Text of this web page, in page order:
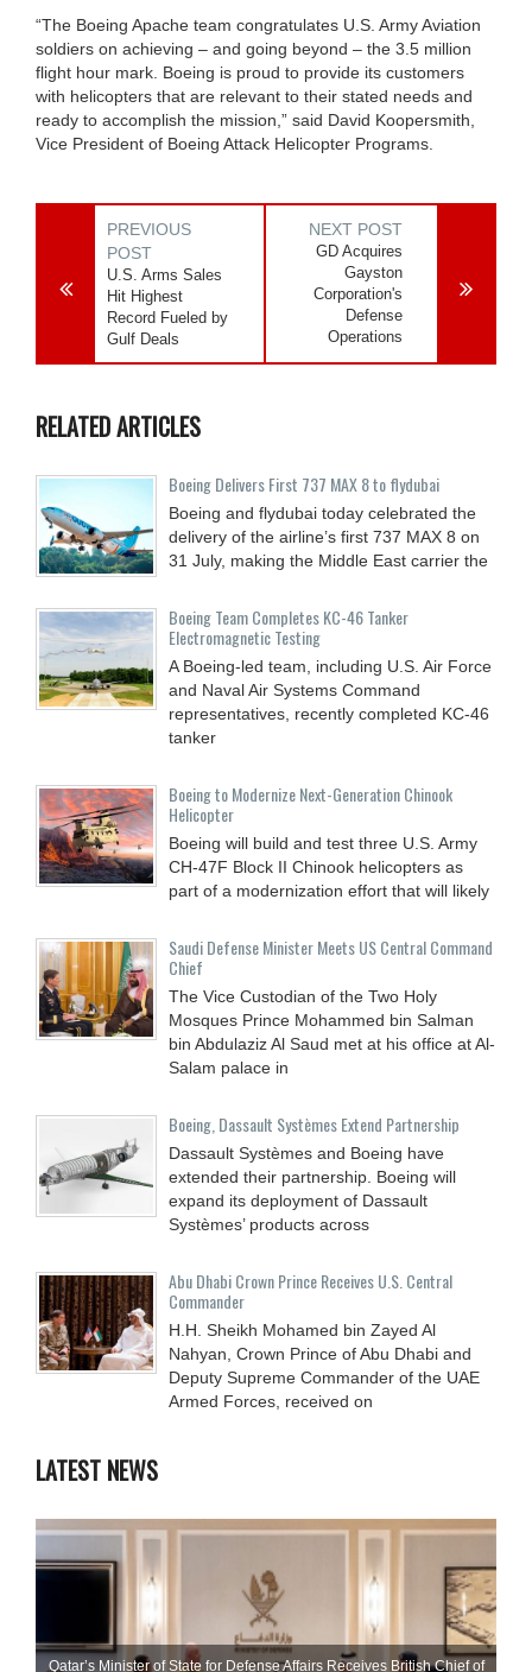
“The Boeing Apache team congratulates U.S. Army Aviation
soldiers on achieving – and going beyond – the 3.5 million
flight hour mark. Boeing is proud to provide its customers
with helicopters that are relevant to their stated needs and
ready to accomplish the mission,” said David Koopersmith,
Vice President of Boeing Attack Helicopter Programs.
PREVIOUS
POST
U.S. Arms Sales
Hit Highest
Record Fueled by
Gulf Deals
NEXT POST
GD Acquires
Gayston
Corporation's
Defense
Operations
RELATED ARTICLES
Boeing Delivers First 737 MAX 8 to flydubai
Boeing and flydubai today celebrated the
delivery of the airline’s first 737 MAX 8 on
31 July, making the Middle East carrier the
Boeing Team Completes KC-46 Tanker
Electromagnetic Testing
A Boeing-led team, including U.S. Air Force
and Naval Air Systems Command
representatives, recently completed KC-46
tanker
Boeing to Modernize Next-Generation Chinook
Helicopter
Boeing will build and test three U.S. Army
CH-47F Block II Chinook helicopters as
part of a modernization effort that will likely
Saudi Defense Minister Meets US Central Command
Chief
The Vice Custodian of the Two Holy
Mosques Prince Mohammed bin Salman
bin Abdulaziz Al Saud met at his office at Al-
Salam palace in
Boeing, Dassault Systèmes Extend Partnership
Dassault Systèmes and Boeing have
extended their partnership. Boeing will
expand its deployment of Dassault
Systèmes’ products across
Abu Dhabi Crown Prince Receives U.S. Central
Commander
H.H. Sheikh Mohamed bin Zayed Al
Nahyan, Crown Prince of Abu Dhabi and
Deputy Supreme Commander of the UAE
Armed Forces, received on
LATEST NEWS
Qatar’s Minister of State for Defense Affairs Receives British Chief of